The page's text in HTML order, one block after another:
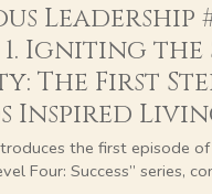
Leadership
1. Igniting
The First
Inspired
the first episode of
Four: Success” series,